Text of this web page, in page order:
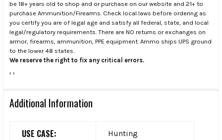
be 18+ years old to shop and or purchase on our website and 21+ to
purchase Ammunition/Firearms. Check local laws before ordering as
you certify you are of legal age and satisfy all federal, state, and local
legal/regulatory requirements. There are NO returns or exchanges on
armor, firearms, ammunition, PPE equipment. Ammo ships UPS ground
to the lower 48 states.
We reserve the right to fix any critical errors.
. .
Additional Information
USE CASE: Hunting